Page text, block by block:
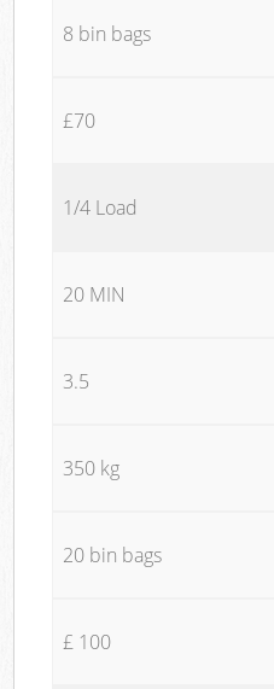
8 bin bags
£70
1/4 Load
20 MIN
3.5
350 kg
20 bin bags
£ 100